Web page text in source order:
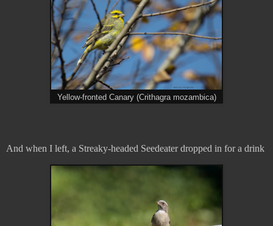
Yellow-fronted Canary (Crithagra mozambica)
And when I left, a Streaky-headed Seedeater dropped in for a drink